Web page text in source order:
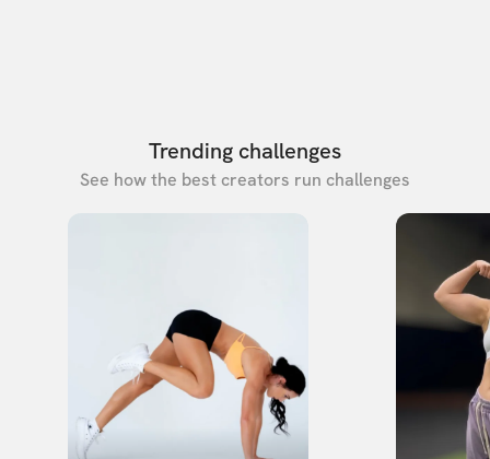
Trending challenges
See how the best creators run challenges